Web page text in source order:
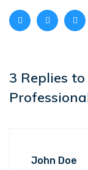
3 Replies
John Doe